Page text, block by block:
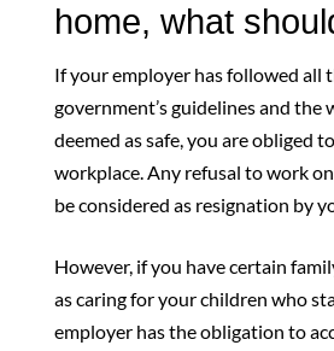
home, what
If your employer has followed all
government’s guidelines and the
deemed as safe, you are obliged
workplace. Any refusal to work
be considered as resignation by
However, if you have certain
as caring for your children who
employer has the obligation to